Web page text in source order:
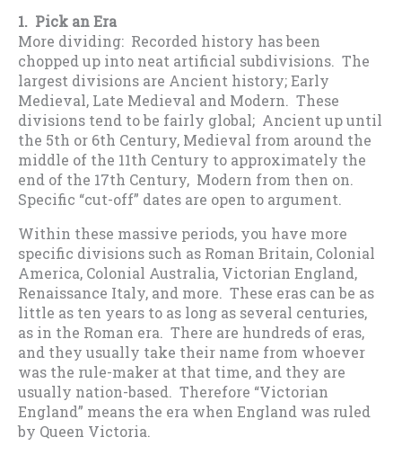
1. Pick an Era
More dividing: Recorded history has been
chopped up into neat artificial subdivisions. The
largest divisions are Ancient history; Early
Medieval, Late Medieval and Modern. These
divisions tend to be fairly global; Ancient up until
the 5th or 6th Century, Medieval from around the
middle of the 11th Century to approximately the
end of the 17th Century, Modern from then on.
Specific “cut-off” dates are open to argument.
Within these massive periods, you have more
specific divisions such as Roman Britain, Colonial
America, Colonial Australia, Victorian England,
Renaissance Italy, and more. These eras can be as
little as ten years to as long as several centuries,
as in the Roman era. There are hundreds of eras,
and they usually take their name from whoever
was the rule-maker at that time, and they are
usually nation-based. Therefore “Victorian
England” means the era when England was ruled
by Queen Victoria.